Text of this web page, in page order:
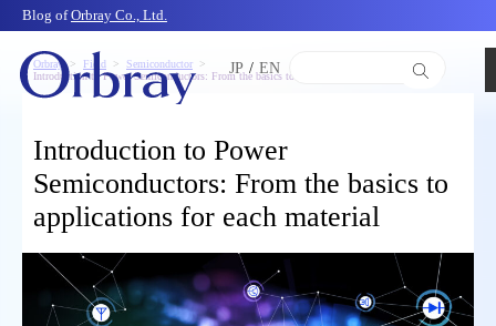
Blog ofOrbray Co., Ltd.
JP / EN
Orbray Field
Semiconductor
Introduction to Power Semiconductors: From the basics to applications for each material
Introduction to Power
Semiconductors: From the basics to
applications for each material